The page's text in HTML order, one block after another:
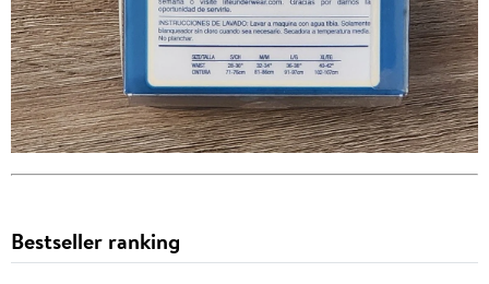
Bestseller ranking